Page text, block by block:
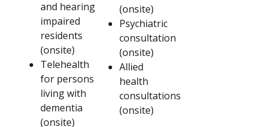
and hearing
impaired
residents
(onsite)
Telehealth
for persons
living with
dementia
(onsite)
(onsite)
Psychiatric
consultation
(onsite)
Allied
health
consultations
(onsite)